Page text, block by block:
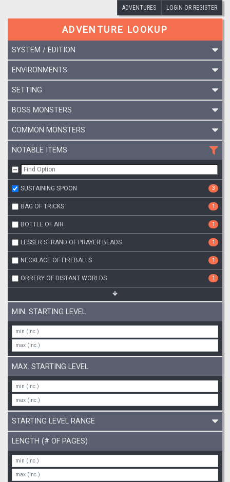
ADVENTURES LOGIN OR REGISTER
ADVENTURE LOOKUP
SYSTEM / EDITION
ENVIRONMENTS
SETTING
BOSS MONSTERS
COMMON MONSTERS
NOTABLE ITEMS
SUSTAINING SPOON 3
BAG OF TRICKS 1
BOTTLE OF AIR 1
LESSER STRAND OF PRAYER BEADS 1
NECKLACE OF FIREBALLS 1
ORRERY OF DISTANT WORLDS 1
MIN. STARTING LEVEL
MAX. STARTING LEVEL
STARTING LEVEL RANGE
LENGTH (# OF PAGES)